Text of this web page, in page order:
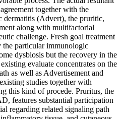
together with the
dermatitis (Advert), the pruritic,
along with multifactorial
challenge. Fresh goal treatment
the particular immunologic
dysbiosis but the recovery in the
evaluate concentrates on the
as well as Advertisement and
studies together with
this kind of procede. Pruritus, the
features substantial participation
regarding related signaling path